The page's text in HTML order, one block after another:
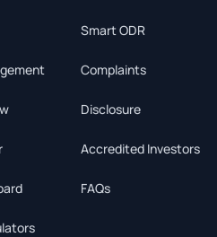
Smart ODR
Complaints
Disclosure
Accredited Investors
FAQs